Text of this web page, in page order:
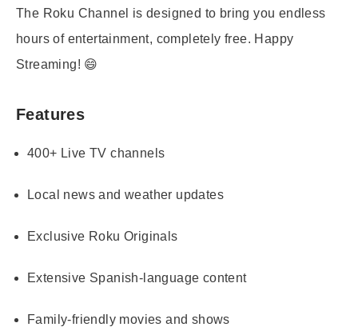
The Roku Channel is designed to bring you endless
hours of entertainment, completely free. Happy
Streaming! 😄
Features
400+ Live TV channels
Local news and weather updates
Exclusive Roku Originals
Extensive Spanish-language content
Family-friendly movies and shows